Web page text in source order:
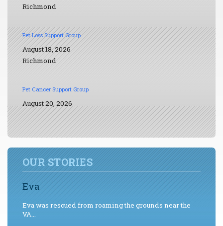
Richmond
Pet Loss Support Group
August 18, 2026
Richmond
Pet Cancer Support Group
August 20, 2026
OUR STORIES
Eva
Eva was rescued from roaming the grounds near the
VA...